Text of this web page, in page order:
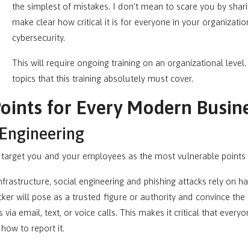
the simplest of mistakes. I don’t mean to scare you by
make clear how critical it is for everyone in your
cybersecurity.
This will require ongoing training on an organizational
topics that this training absolutely must cover.
for Every Modern
you and your employees as the most vulnerable points
social engineering and phishing attacks rely on
will pose as a trusted figure or authority and convince
email, text, or voice calls. This makes it critical that
to report it.